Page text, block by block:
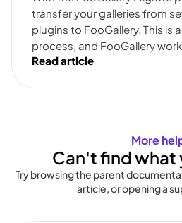
transfer your galleries from
plugins to FooGallery. This is
process, and FooGallery
Read article
More
Can't find what
Try browsing the parent
article, or opening a